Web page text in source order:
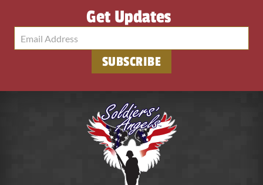
Get Updates
SUBSCRIBE